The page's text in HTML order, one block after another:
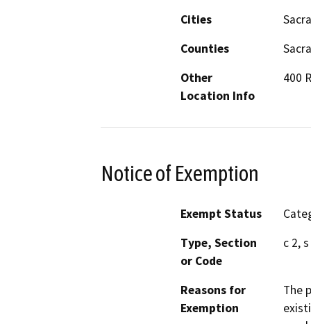
Cities
Counties
Other
Location Info
400
Notice of Exemption
Exempt Status
Type, Section
or Code
c 2,
Reasons for
Exemption
The